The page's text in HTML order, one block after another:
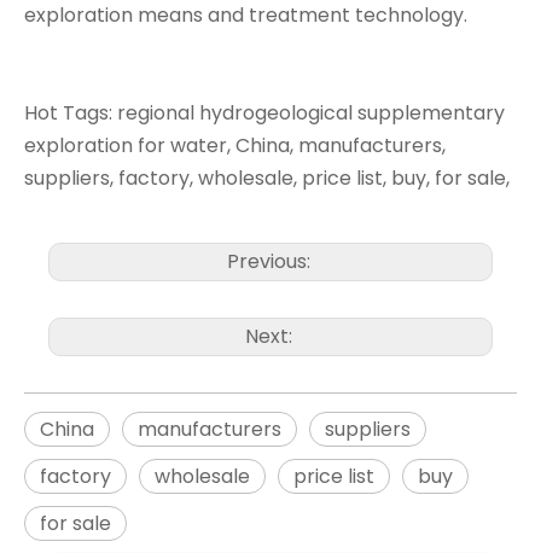
exploration means and treatment technology.
Hot Tags: regional hydrogeological supplementary
exploration for water, China, manufacturers,
suppliers, factory, wholesale, price list, buy, for sale,
Previous:
Next:
China manufacturers
suppliers
factory
wholesale price list
buy
for sale